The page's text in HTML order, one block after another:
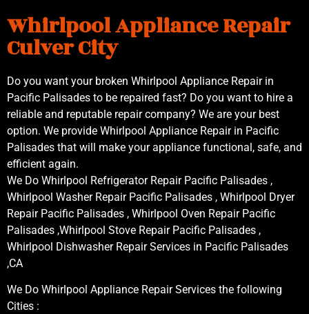
Whirlpool Appliance Repair
Culver City
Do you want your broken Whirlpool Appliance Repair in
Pacific Palisades to be repaired fast? Do you want to hire a
reliable and reputable repair company? We are your best
option. We provide Whirlpool Appliance Repair in Pacific
Palisades that will make your appliance functional, safe, and
efficient again.
We Do Whirlpool Refrigerator Repair Pacific Palisades ,
Whirlpool Washer Repair Pacific Palisades , Whirlpool Dryer
Repair Pacific Palisades , Whirlpool Oven Repair Pacific
Palisades ,Whirlpool Stove Repair Pacific Palisades ,
Whirlpool Dishwasher Repair Services in Pacific Palisades
,CA
We Do Whirlpool Appliance Repair Services the following
Cities :